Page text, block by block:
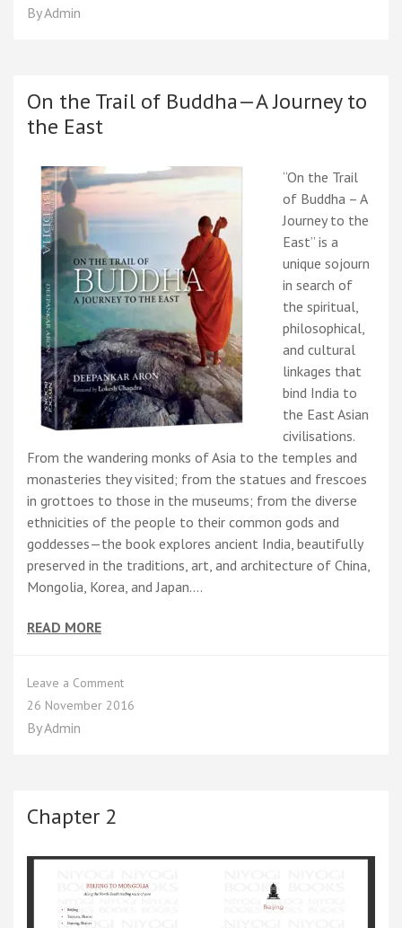
A
Journey
ByAdmin
On the Trail of Buddha—A Journey to
the East
“On the Trail
of Buddha – A
Journey to the
East” is a
unique sojourn
in search of
the spiritual,
philosophical,
and cultural
linkages that
bind India to
the East Asian
civilisations.
From the wandering monks of Asia to the temples and
monasteries they visited; from the statues and frescoes
in grottoes to those in the museums; from the diverse
ethnicities of the people to their common gods and
goddesses—the book explores ancient India, beautifully
preserved in the traditions, art, and architecture of China,
Mongolia, Korea, and Japan.…
READ MORE
Leave a Commenton
On
the
East
26 November 2016
ByAdmin
Chapter 2